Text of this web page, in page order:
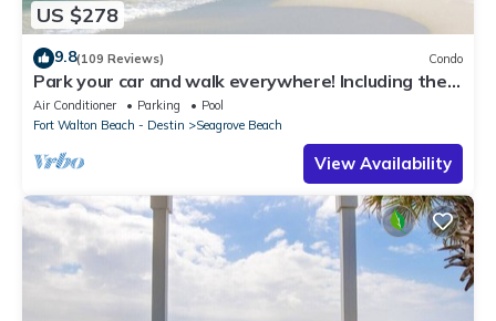
US $278
9.8(109 Reviews) Condo
Park your car and walk everywhere! Including the
new beach access!
Air Conditioner Parking
Pool
Fort Walton Beach - Destin
Seagrove Beach
View Availability